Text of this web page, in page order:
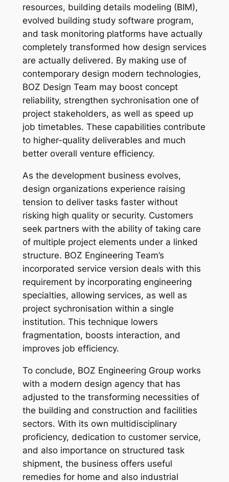
resources, building details modeling (BIM),
evolved building study software program,
and task monitoring platforms have actually
completely transformed how design services
are actually delivered. By making use of
contemporary design modern technologies,
BOZ Design Team may boost concept
reliability, strengthen sychronisation one of
project stakeholders, as well as speed up
job timetables. These capabilities contribute
to higher-quality deliverables and much
better overall venture efficiency.
As the development business evolves,
design organizations experience raising
tension to deliver tasks faster without
risking high quality or security. Customers
seek partners with the ability of taking care
of multiple project elements under a linked
structure. BOZ Engineering Team’s
incorporated service version deals with this
requirement by incorporating engineering
specialties, allowing services, as well as
project sychronisation within a single
institution. This technique lowers
fragmentation, boosts interaction, and
improves job efficiency.
To conclude, BOZ Engineering Group works
with a modern design agency that has
adjusted to the transforming necessities of
the building and construction and facilities
sectors. With its own multidisciplinary
proficiency, dedication to customer service,
and also importance on structured task
shipment, the business offers useful
remedies for home and also industrial